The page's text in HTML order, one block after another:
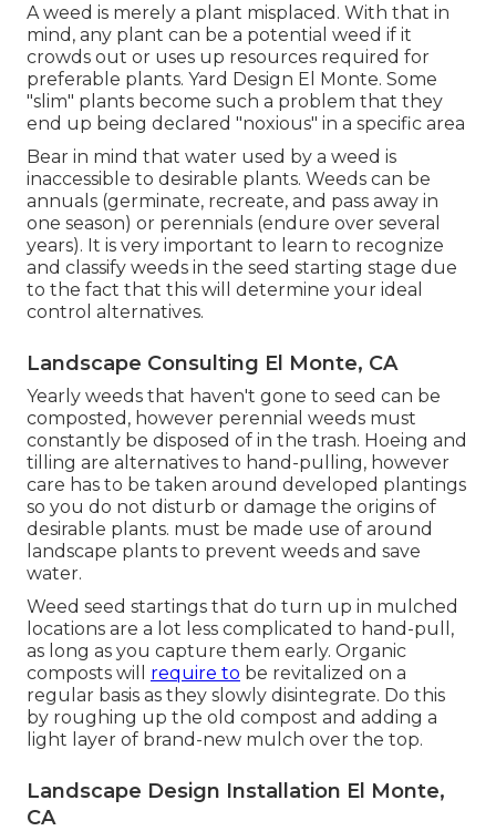
A weed is merely a plant misplaced. With that in
mind, any plant can be a potential weed if it
crowds out or uses up resources required for
preferable plants. Yard Design El Monte. Some
"slim" plants become such a problem that they
end up being declared "noxious" in a specific area
Bear in mind that water used by a weed is
inaccessible to desirable plants. Weeds can be
annuals (germinate, recreate, and pass away in
one season) or perennials (endure over several
years). It is very important to learn to recognize
and classify weeds in the seed starting stage due
to the fact that this will determine your ideal
control alternatives.
Landscape Consulting El Monte, CA
Yearly weeds that haven't gone to seed can be
composted, however perennial weeds must
constantly be disposed of in the trash. Hoeing and
tilling are alternatives to hand-pulling, however
care has to be taken around developed plantings
so you do not disturb or damage the origins of
desirable plants. must be made use of around
landscape plants to prevent weeds and save
water.
Weed seed startings that do turn up in mulched
locations are a lot less complicated to hand-pull,
as long as you capture them early. Organic
composts will require to be revitalized on a
regular basis as they slowly disintegrate. Do this
by roughing up the old compost and adding a
light layer of brand-new mulch over the top.
Landscape Design Installation El Monte,
CA